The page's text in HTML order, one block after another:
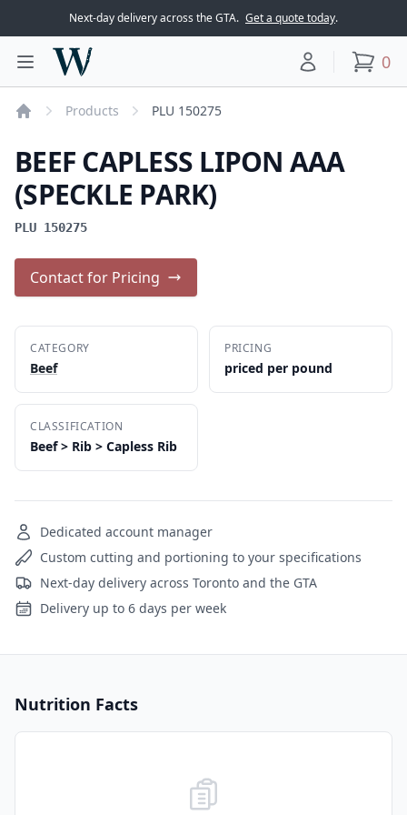
Next-day delivery across the GTA. Get a quote today.
Toggle main menu
Woodward Meats
Your account
0
Products PLU 150275
BEEF CAPLESS LIPON AAA
(SPECKLE PARK)
PLU 150275
Contact for Pricing
CATEGORY
Beef
PRICING
priced per pound
CLASSIFICATION
Beef > Rib > Capless Rib
Dedicated account manager
Custom cutting and portioning to your specifications
Next-day delivery across Toronto and the GTA
Delivery up to 6 days per week
Nutrition Facts